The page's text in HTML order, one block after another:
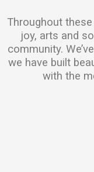
Throughout
joy, arts and
community.
we have built
with the